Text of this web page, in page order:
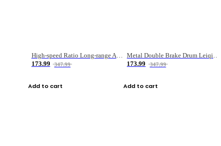
High-speed Ratio Long-range Anti-explosive Fishing Reel
173.99
347.99
Add to cart
Metal Double Brake Drum Leiqiang Wheel Boat Fishing Reel Weihai Reel Fishing Gear
173.99
347.99
Add to cart